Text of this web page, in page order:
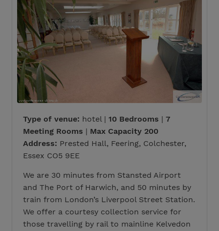
Type of venue: hotel | 10 Bedrooms | 7
Meeting Rooms | Max Capacity 200
Address: Prested Hall, Feering, Colchester,
Essex CO5 9EE
We are 30 minutes from Stansted Airport
and The Port of Harwich, and 50 minutes by
train from London’s Liverpool Street Station.
We offer a courtesy collection service for
those travelling by rail to mainline Kelvedon